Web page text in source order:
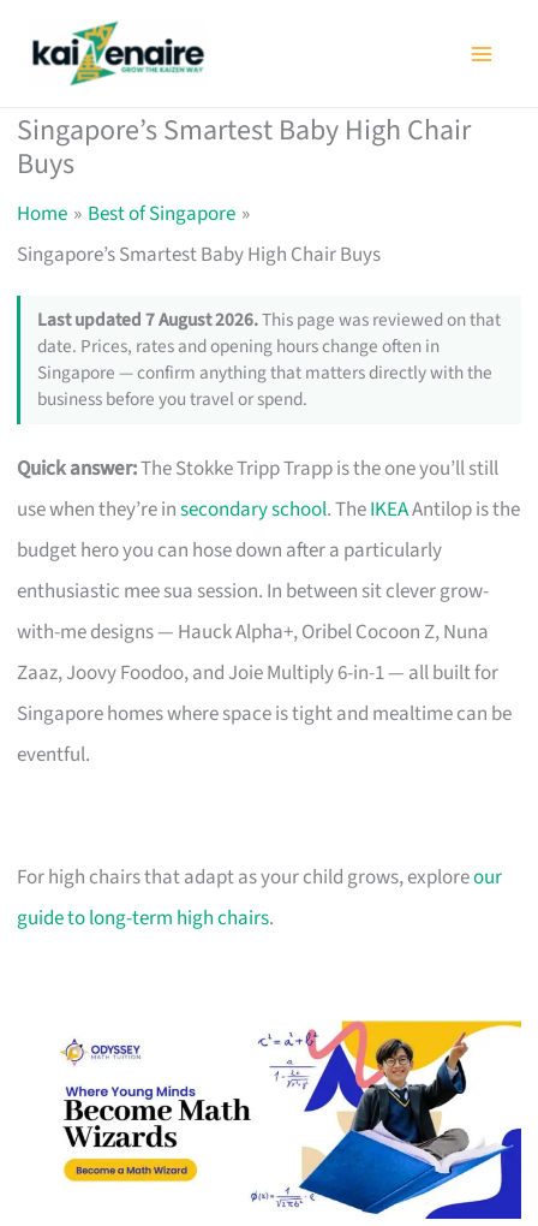
Singapore’s Smartest Baby High Chair
Buys
Home
Best of Singapore
Singapore’s Smartest Baby High Chair Buys
Last updated 7 August 2026.This page was reviewed on that
date. Prices, rates and opening hours change often in
Singapore — confirm anything that matters directly with the
business before you travel or spend.
Quick answer:The Stokke Tripp Trapp is the one you’ll still
use when they’re insecondary school. TheIKEAAntilop is the
budget hero you can hose down after a particularly
enthusiastic mee sua session. In between sit clever grow-
with-me designs — Hauck Alpha+, Oribel Cocoon Z, Nuna
Zaaz, Joovy Foodoo, and Joie Multiply 6-in-1 — all built for
Singapore homes where space is tight and mealtime can be
eventful.
For high chairs that adapt as your child grows, exploreour
guide to long-term high chairs.